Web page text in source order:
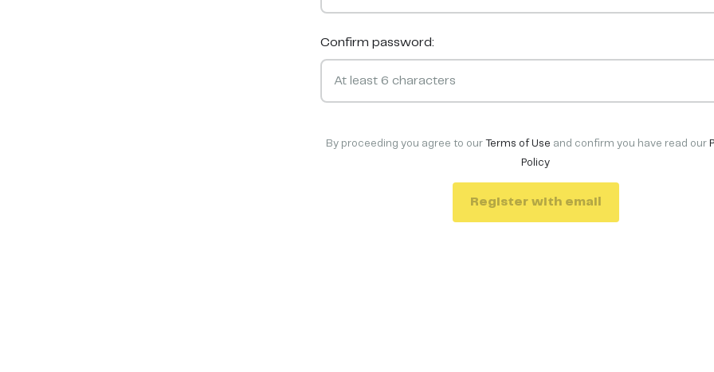
Confirm password:
By proceeding you agree to our Terms of Use and confirm you have read our
Policy
Register with email